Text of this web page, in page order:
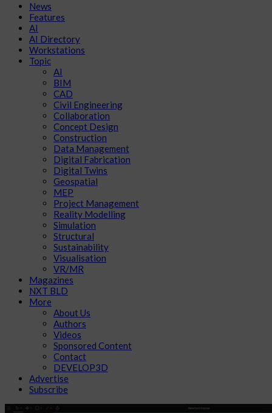
News
Features
AI
AI Directory
Workstations
Topic
AI
BIM
CAD
Civil Engineering
Collaboration
Concept Design
Construction
Data Management
Digital Fabrication
Digital Twins
Geospatial
MEP
Project Management
Reality Modelling
Simulation
Structural
Sustainability
Visualisation
VR/MR
Magazines
NXT BLD
More
About Us
Authors
Videos
Sponsored Content
Contact
DEVELOP3D
Advertise
Subscribe